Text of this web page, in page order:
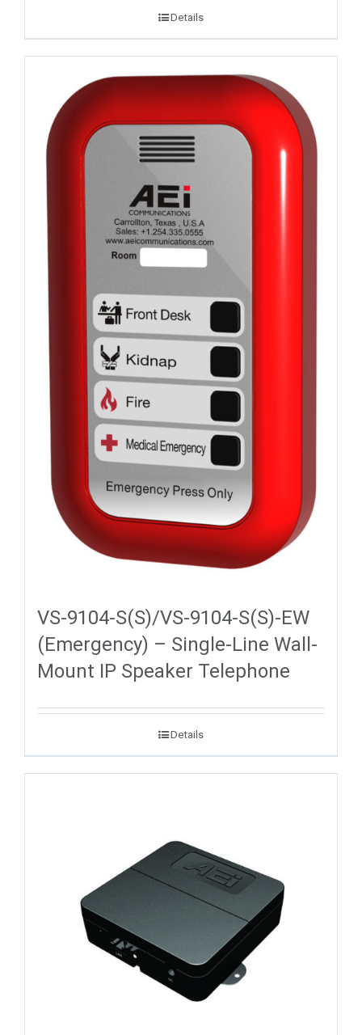
Details
VS-9104-S(S)/VS-9104-S(S)-EW
(Emergency) – Single-Line Wall-
Mount IP Speaker Telephone
Details